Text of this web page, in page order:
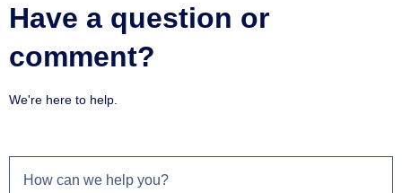
Have a question or
comment?
We're here to help.